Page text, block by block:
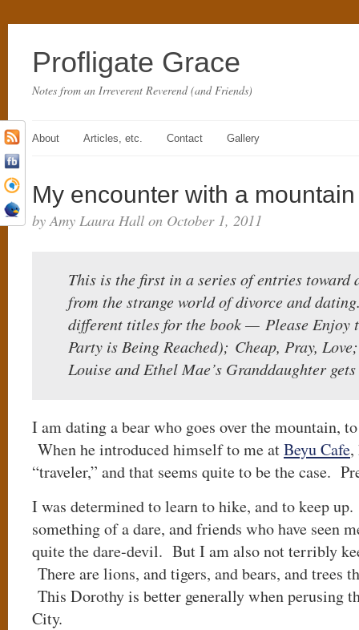
Profligate Grace
Notes from an Irreverent Reverend (and Friends)
About Articles, etc. Contact Gallery
My encounter with a
by Amy Laura Hall on October 1, 2011
This is the first in a series of entries toward
from the strange world of divorce and
different titles for the book — Please Enjoy
Party is Being Reached); Cheap, Pray,
Louise and Ethel Mae’s Granddaughter
I am dating a bear who goes over the mountain,
When he introduced himself to me atBeyu Cafe,
“traveler,” and that seems quite to be the case.
I was determined to learn to hike, and to keep
something of a dare, and friends who have seen
quite the dare-devil. But I am also not terribly
There are lions, and tigers, and bears, and trees
This Dorothy is better generally when perusing
City.